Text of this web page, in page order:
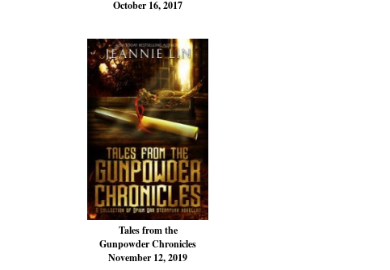
October 16, 2017
Tales from the
Gunpowder Chronicles
November 12, 2019